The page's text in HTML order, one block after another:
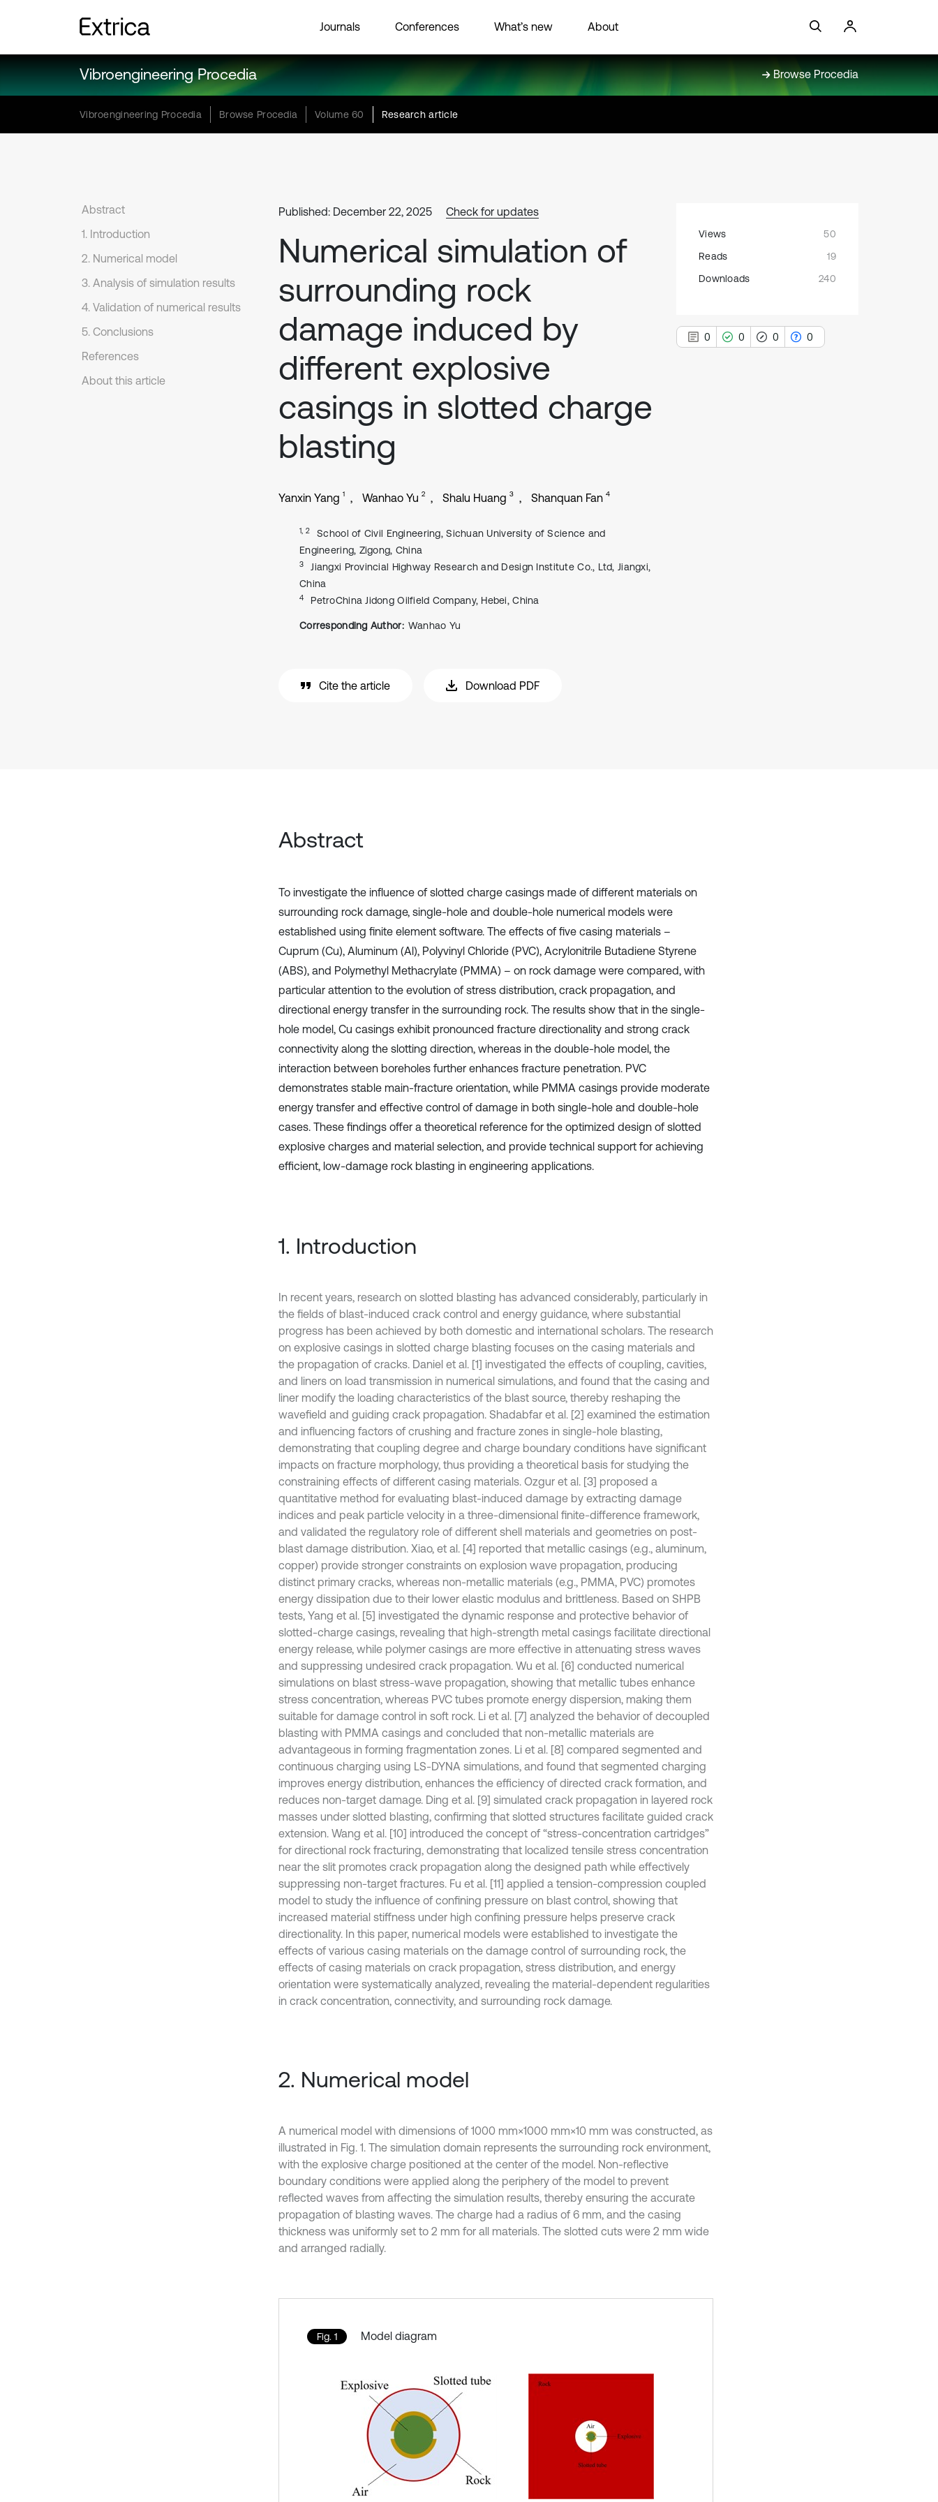
Journals Conferences What’s new About
Vibroengineering Procedia Browse Procedia
Vibroengineering Procedia Browse Procedia Volume 60 Research article
Abstract
1. Introduction
2. Numerical model
3. Analysis of simulation results
4. Validation of numerical results
5. Conclusions
References
About this article
Published: December 22, 2025 Check for updates
Numerical simulation of
surrounding rock
damage induced by
different explosive
casings in slotted charge
blasting
Yanxin Yang 1 Wanhao Yu 2 Shalu Huang 3 Shanquan Fan 4
1, 2
School of Civil Engineering, Sichuan University of Science and
Engineering, Zigong, China
3
Jiangxi Provincial Highway Research and Design Institute Co., Ltd, Jiangxi,
China
4 PetroChina Jidong Oilfield Company, Hebei, China
Corresponding Author: Wanhao Yu
Cite the article Download PDF
Views
50
Reads
19
Downloads
240
0 0 0 0
Abstract
To investigate the influence of slotted charge casings made of different materials on
surrounding rock damage, single-hole and double-hole numerical models were
established using finite element software. The effects of five casing materials –
Cuprum (Cu), Aluminum (Al), Polyvinyl Chloride (PVC), Acrylonitrile Butadiene Styrene
(ABS), and Polymethyl Methacrylate (PMMA) – on rock damage were compared, with
particular attention to the evolution of stress distribution, crack propagation, and
directional energy transfer in the surrounding rock. The results show that in the single-
hole model, Cu casings exhibit pronounced fracture directionality and strong crack
connectivity along the slotting direction, whereas in the double-hole model, the
interaction between boreholes further enhances fracture penetration. PVC
demonstrates stable main-fracture orientation, while PMMA casings provide moderate
energy transfer and effective control of damage in both single-hole and double-hole
cases. These findings offer a theoretical reference for the optimized design of slotted
explosive charges and material selection, and provide technical support for achieving
efficient, low-damage rock blasting in engineering applications.
1. Introduction
In recent years, research on slotted blasting has advanced considerably, particularly in
the fields of blast-induced crack control and energy guidance, where substantial
progress has been achieved by both domestic and international scholars. The research
on explosive casings in slotted charge blasting focuses on the casing materials and
the propagation of cracks. Daniel et al. [1] investigated the effects of coupling, cavities,
and liners on load transmission in numerical simulations, and found that the casing and
liner modify the loading characteristics of the blast source, thereby reshaping the
wavefield and guiding crack propagation. Shadabfar et al. [2] examined the estimation
and influencing factors of crushing and fracture zones in single-hole blasting,
demonstrating that coupling degree and charge boundary conditions have significant
impacts on fracture morphology, thus providing a theoretical basis for studying the
constraining effects of different casing materials. Ozgur et al. [3] proposed a
quantitative method for evaluating blast-induced damage by extracting damage
indices and peak particle velocity in a three-dimensional finite-difference framework,
and validated the regulatory role of different shell materials and geometries on post-
blast damage distribution. Xiao, et al. [4] reported that metallic casings (e.g., aluminum,
copper) provide stronger constraints on explosion wave propagation, producing
distinct primary cracks, whereas non-metallic materials (e.g., PMMA, PVC) promotes
energy dissipation due to their lower elastic modulus and brittleness. Based on SHPB
tests, Yang et al. [5] investigated the dynamic response and protective behavior of
slotted-charge casings, revealing that high-strength metal casings facilitate directional
energy release, while polymer casings are more effective in attenuating stress waves
and suppressing undesired crack propagation. Wu et al. [6] conducted numerical
simulations on blast stress-wave propagation, showing that metallic tubes enhance
stress concentration, whereas PVC tubes promote energy dispersion, making them
suitable for damage control in soft rock. Li et al. [7] analyzed the behavior of decoupled
blasting with PMMA casings and concluded that non-metallic materials are
advantageous in forming fragmentation zones. Li et al. [8] compared segmented and
continuous charging using LS-DYNA simulations, and found that segmented charging
improves energy distribution, enhances the efficiency of directed crack formation, and
reduces non-target damage. Ding et al. [9] simulated crack propagation in layered rock
masses under slotted blasting, confirming that slotted structures facilitate guided crack
extension. Wang et al. [10] introduced the concept of “stress-concentration cartridges”
for directional rock fracturing, demonstrating that localized tensile stress concentration
near the slit promotes crack propagation along the designed path while effectively
suppressing non-target fractures. Fu et al. [11] applied a tension-compression coupled
model to study the influence of confining pressure on blast control, showing that
increased material stiffness under high confining pressure helps preserve crack
directionality. In this paper, numerical models were established to investigate the
effects of various casing materials on the damage control of surrounding rock, the
effects of casing materials on crack propagation, stress distribution, and energy
orientation were systematically analyzed, revealing the material-dependent regularities
in crack concentration, connectivity, and surrounding rock damage.
2. Numerical model
A numerical model with dimensions of 1000 mm×1000 mm×10 mm was constructed, as
illustrated in Fig. 1. The simulation domain represents the surrounding rock environment,
with the explosive charge positioned at the center of the model. Non-reflective
boundary conditions were applied along the periphery of the model to prevent
reflected waves from affecting the simulation results, thereby ensuring the accurate
propagation of blasting waves. The charge had a radius of 6 mm, and the casing
thickness was uniformly set to 2 mm for all materials. The slotted cuts were 2 mm wide
and arranged radially.
Fig. 1 Model diagram